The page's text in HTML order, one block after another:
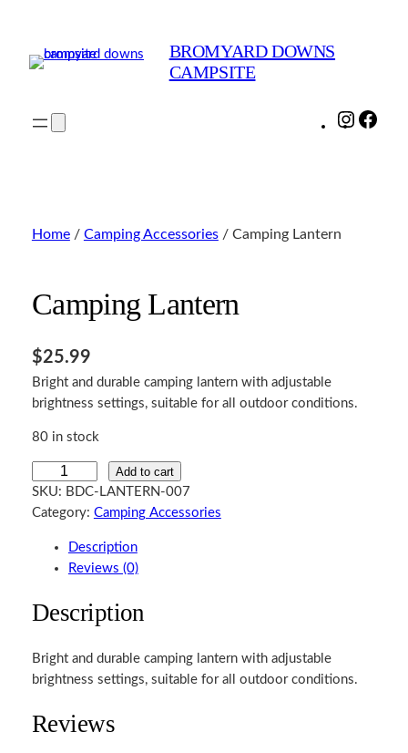
content
BROMYARD DOWNS
CAMPSITE
Home/ Camping Accessories/ Camping Lantern
Camping Lantern
$25.99
Bright and durable camping lantern with adjustable
brightness settings, suitable for all outdoor conditions.
80 in stock
a
m
L
n
t
Add to cart
SKU: BDC-LANTERN-007
Category: Camping Accessories
Description
Reviews (0)
Description
Bright and durable camping lantern with adjustable
brightness settings, suitable for all outdoor conditions.
Reviews